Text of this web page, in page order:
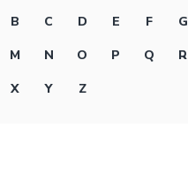
B C D E F G
M N O P Q R
X Y Z